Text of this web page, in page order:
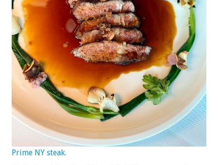
Prime NY steak.